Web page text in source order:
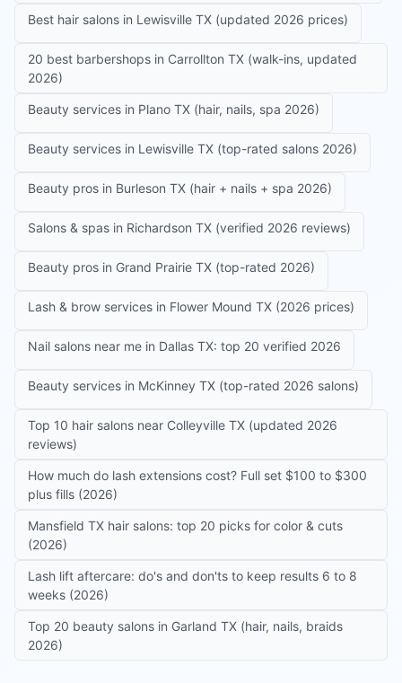
Best hair salons in Lewisville TX (updated 2026 prices)
20 best barbershops in Carrollton TX (walk-ins, updated
2026)
Beauty services in Plano TX (hair, nails, spa 2026)
Beauty services in Lewisville TX (top-rated salons 2026)
Beauty pros in Burleson TX (hair + nails + spa 2026)
Salons & spas in Richardson TX (verified 2026 reviews)
Beauty pros in Grand Prairie TX (top-rated 2026)
Lash & brow services in Flower Mound TX (2026 prices)
Nail salons near me in Dallas TX: top 20 verified 2026
Beauty services in McKinney TX (top-rated 2026 salons)
Top 10 hair salons near Colleyville TX (updated 2026
reviews)
How much do lash extensions cost? Full set $100 to $300
plus fills (2026)
Mansfield TX hair salons: top 20 picks for color & cuts
(2026)
Lash lift aftercare: do's and don'ts to keep results 6 to 8
weeks (2026)
Top 20 beauty salons in Garland TX (hair, nails, braids
2026)